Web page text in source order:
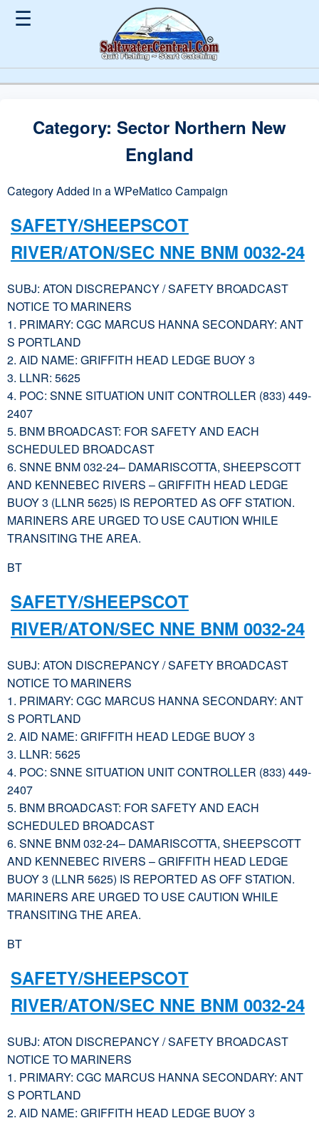
☰
Category: Sector Northern New
England
Category Added in a WPeMatico Campaign
SAFETY/SHEEPSCOT
RIVER/ATON/SEC NNE BNM 0032-24
SUBJ: ATON DISCREPANCY / SAFETY BROADCAST
NOTICE TO MARINERS
1. PRIMARY: CGC MARCUS HANNA SECONDARY: ANT
S PORTLAND
2. AID NAME: GRIFFITH HEAD LEDGE BUOY 3
3. LLNR: 5625
4. POC: SNNE SITUATION UNIT CONTROLLER (833) 449-
2407
5. BNM BROADCAST: FOR SAFETY AND EACH
SCHEDULED BROADCAST
6. SNNE BNM 032-24– DAMARISCOTTA, SHEEPSCOTT
AND KENNEBEC RIVERS – GRIFFITH HEAD LEDGE
BUOY 3 (LLNR 5625) IS REPORTED AS OFF STATION.
MARINERS ARE URGED TO USE CAUTION WHILE
TRANSITING THE AREA.
BT
SAFETY/SHEEPSCOT
RIVER/ATON/SEC NNE BNM 0032-24
SUBJ: ATON DISCREPANCY / SAFETY BROADCAST
NOTICE TO MARINERS
1. PRIMARY: CGC MARCUS HANNA SECONDARY: ANT
S PORTLAND
2. AID NAME: GRIFFITH HEAD LEDGE BUOY 3
3. LLNR: 5625
4. POC: SNNE SITUATION UNIT CONTROLLER (833) 449-
2407
5. BNM BROADCAST: FOR SAFETY AND EACH
SCHEDULED BROADCAST
6. SNNE BNM 032-24– DAMARISCOTTA, SHEEPSCOTT
AND KENNEBEC RIVERS – GRIFFITH HEAD LEDGE
BUOY 3 (LLNR 5625) IS REPORTED AS OFF STATION.
MARINERS ARE URGED TO USE CAUTION WHILE
TRANSITING THE AREA.
BT
SAFETY/SHEEPSCOT
RIVER/ATON/SEC NNE BNM 0032-24
SUBJ: ATON DISCREPANCY / SAFETY BROADCAST
NOTICE TO MARINERS
1. PRIMARY: CGC MARCUS HANNA SECONDARY: ANT
S PORTLAND
2. AID NAME: GRIFFITH HEAD LEDGE BUOY 3